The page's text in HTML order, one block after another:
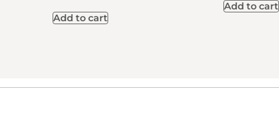
Add to cart
Add to cart